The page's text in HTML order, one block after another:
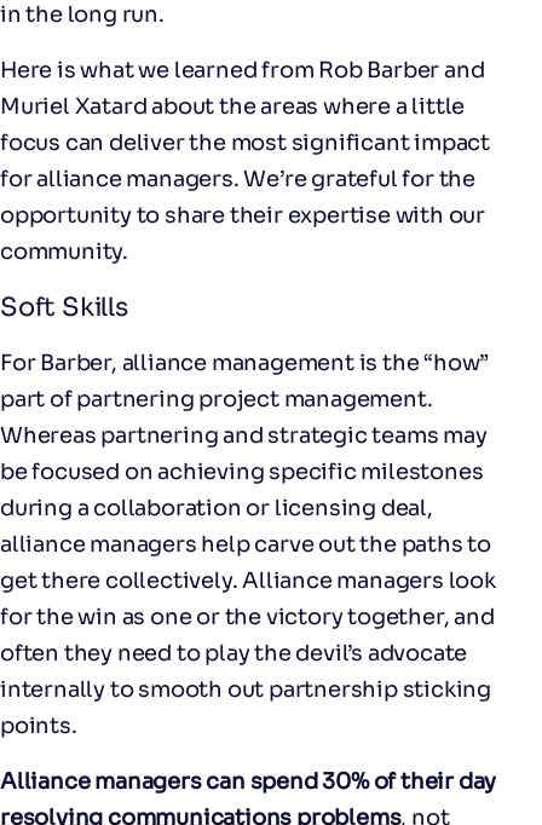
in the long run.
Here is what we learned from Rob Barber and
Muriel Xatard about the areas where a little
focus can deliver the most significant impact
for alliance managers. We’re grateful for the
opportunity to share their expertise with our
community.
Soft Skills
For Barber, alliance management is the “how”
part of partnering project management.
Whereas partnering and strategic teams may
be focused on achieving specific milestones
during a collaboration or licensing deal,
alliance managers help carve out the paths to
get there collectively. Alliance managers look
for the win as one or the victory together, and
often they need to play the devil’s advocate
internally to smooth out partnership sticking
points.
Alliance managers can spend 30% of their day
resolving communications problems, not